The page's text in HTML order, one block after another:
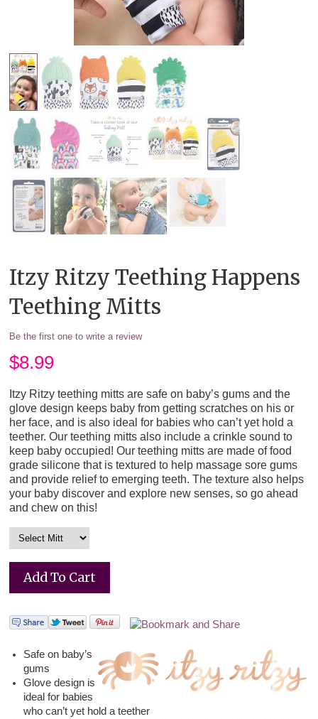
Itzy Ritzy Teething Happens
Teething Mitts
Be the first one to write a review
$8.99
Itzy Ritzy teething mitts are safe on baby’s gums and the
glove design keeps baby from getting scratches on his or
her face, and is also ideal for babies who can’t yet hold a
teether. Our teething mitts also include a crinkle sound to
keep baby occupied! Our teething mitts are made of food
grade silicone that is textured to help massage sore gums
and provide relief to emerging teeth. The texture also helps
your baby discover and explore new senses, so go ahead
and chew on this!
Safe on baby’s
gums
Glove design is
ideal for babies
who can’t yet hold a teether